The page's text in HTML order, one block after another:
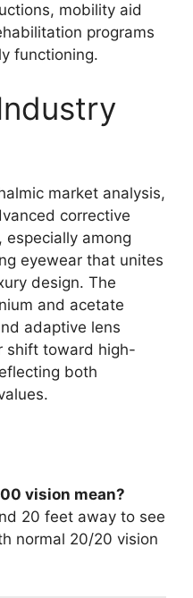
mobility aid
programs
functioning.
market analysis,
corrective
especially among
eyewear that unites
design. The
and acetate
adaptive lens
shift toward high-
both
vision mean?
20 feet away to see
normal 20/20 vision